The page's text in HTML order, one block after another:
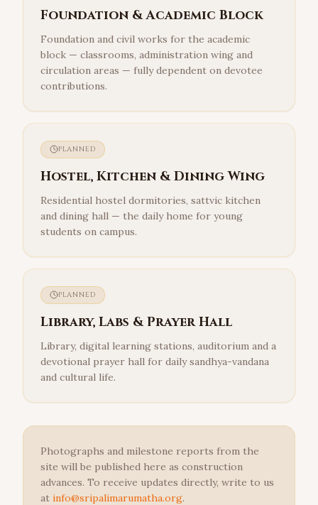
Foundation & Academic Block
Foundation and civil works for the academic
block — classrooms, administration wing and
circulation areas — fully dependent on devotee
contributions.
PLANNED
Hostel, Kitchen & Dining Wing
Residential hostel dormitories, sattvic kitchen
and dining hall — the daily home for young
students on campus.
PLANNED
Library, Labs & Prayer Hall
Library, digital learning stations, auditorium and a
devotional prayer hall for daily sandhya-vandana
and cultural life.
Photographs and milestone reports from the
site will be published here as construction
advances. To receive updates directly, write to us
at info@sripalimarumatha.org.